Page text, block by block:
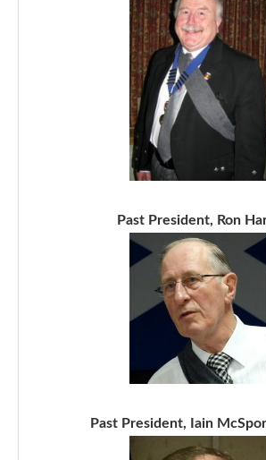
Past President, Ron
Past President, Iain